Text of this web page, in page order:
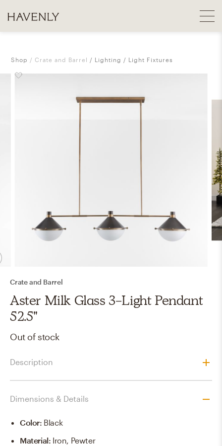
Shop Crate and Barrel Lighting Light Fixtures
Crate and Barrel
Aster Milk Glass 3-Light Pendant
52.5"
Out of stock
Description
Dimensions & Details
Color: Black
Material: Iron, Pewter